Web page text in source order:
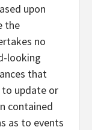
upon
the
no
looking
that
to update or
contained
as to events